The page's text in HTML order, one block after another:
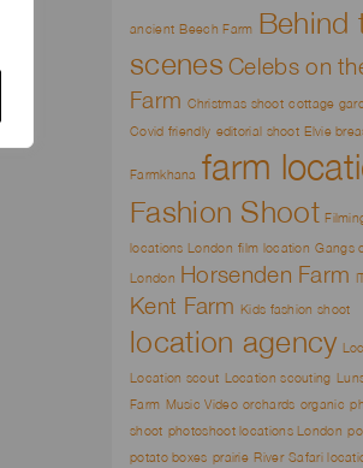
ancient Beech Farm Behind
scenes Celebs on
Farm Christmas shoot cottage
Covid friendly editorial shoot Elvie
Farmkhana farm
Fashion Shoot
locations London film location Gangs
London Horsenden Farm
Kent Farm Kids fashion shoot
location agency
Location scout Location scouting
Farm Music Video orchards organic
shoot photoshoot locations London
potato boxes prairie River Safari